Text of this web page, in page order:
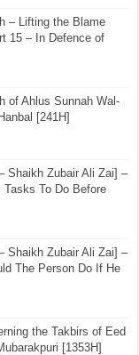
– Lifting the Blame
15 – In Defence of
of Ahlus Sunnah Wal-
[241H]
Shaikh Zubair Ali Zai] –
To Do Before
Shaikh Zubair Ali Zai] –
The Person Do If He
the Takbirs of Eed
[1353H]